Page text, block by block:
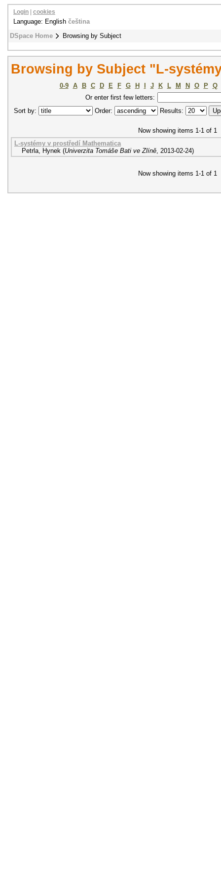
DSpace Home Browsing by Subject
Login cookies
Language: English čeština
Browsing by Subject "L-
0-9 A B C D E F G H J K L M N O P
Q
Or enter first few letters:
Sort by:
Order: Results:
Now showing items 1-1 of 1
L-systémy v prostředí Mathematica
Petrla, Hynek (Univerzita Tomáše Bati ve Zlíně, 2013-02-24)
Now showing items 1-1 of 1